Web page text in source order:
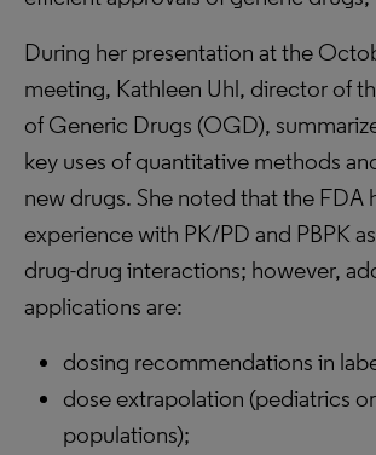
During her presentation at the
meeting, Kathleen Uhl, director of
of Generic Drugs (OGD),
key uses of quantitative methods
new drugs. She noted that the FDA
experience with PK/PD and PBPK
drug-drug interactions; however,
applications are:
dosing recommendations in
dose extrapolation (pediatrics
populations);